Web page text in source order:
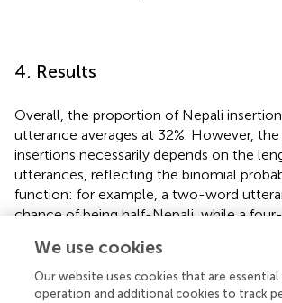
4. Results
Overall, the proportion of Nepali
utterance averages at 32%. However,
insertions necessarily depends on the
utterances, reflecting the binomial
function: for example, a two-word
chance of being half-Nepali, while a
utterance has a 0.5 chance of being
while a three-word utterance only has a
being completely Nepali. Given the
We use cookies
Our website uses cookies that are
operation and additional cookies to track